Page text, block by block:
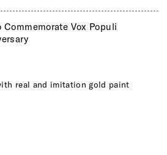
Vox Populi
real and imitation gold paint